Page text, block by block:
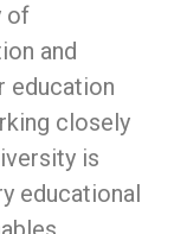
of
and
education
closely
is
educational